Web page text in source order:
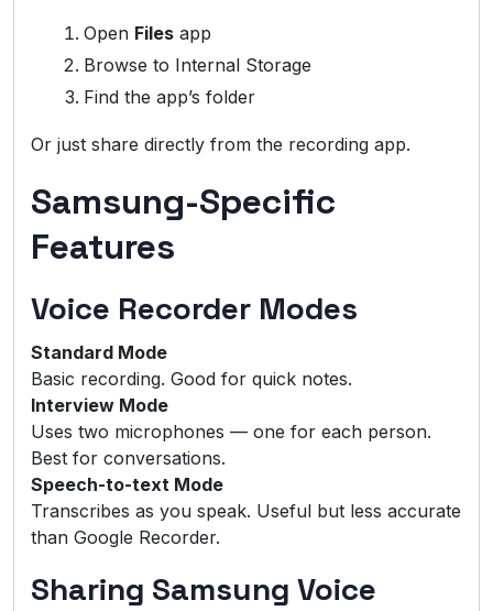
Open Files app
Browse to Internal Storage
Find the app’s folder
Or just share directly from the recording app.
Samsung-Specific
Features
Voice Recorder Modes
Standard Mode
Basic recording. Good for quick notes.
Interview Mode
Uses two microphones — one for each person.
Best for conversations.
Speech-to-text Mode
Transcribes as you speak. Useful but less accurate
than Google Recorder.
Sharing Samsung Voice